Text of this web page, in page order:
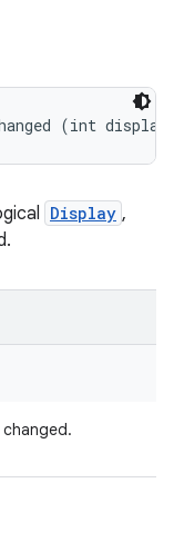
(int
Display ,